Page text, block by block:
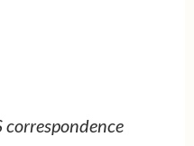
correspondence